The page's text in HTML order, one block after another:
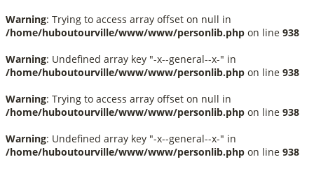
Warning: Trying to access array offset on null in
/home/huboutourville/www/www/personlib.php on line 938
Warning: Undefined array key "-x--general--x-" in
/home/huboutourville/www/www/personlib.php on line 938
Warning: Trying to access array offset on null in
/home/huboutourville/www/www/personlib.php on line 938
Warning: Undefined array key "-x--general--x-" in
/home/huboutourville/www/www/personlib.php on line 938